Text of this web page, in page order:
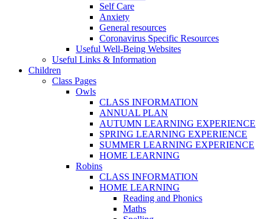
Self Care
Anxiety
General resources
Coronavirus Specific Resources
Useful Well-Being Websites
Useful Links & Information
Children
Class Pages
Owls
CLASS INFORMATION
ANNUAL PLAN
AUTUMN LEARNING EXPERIENCE
SPRING LEARNING EXPERIENCE
SUMMER LEARNING EXPERIENCE
HOME LEARNING
Robins
CLASS INFORMATION
HOME LEARNING
Reading and Phonics
Maths